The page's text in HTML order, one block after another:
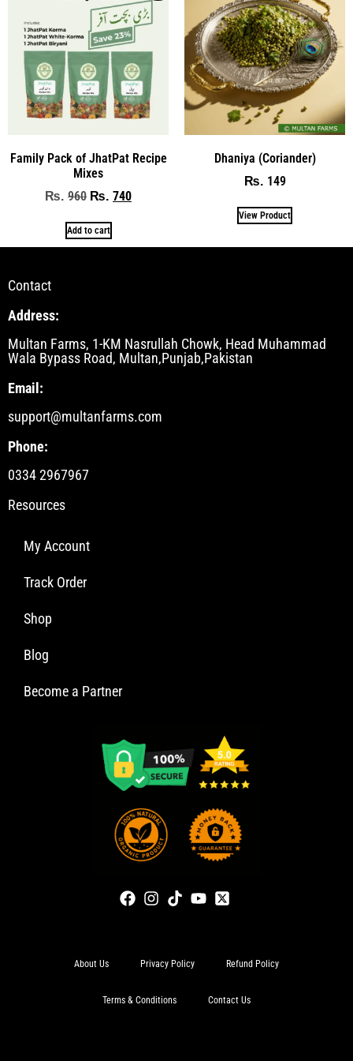
Family Pack of JhatPat Recipe
Mixes
₨ 960 ₨ 740
Add to cart
Dhaniya (Coriander)
₨ 149
View Product
Contact
Address:
Multan Farms, 1-KM Nasrullah Chowk, Head Muhammad
Wala Bypass Road, Multan,Punjab,Pakistan
Email:
support@multanfarms.com
Phone:
0334 2967967
Resources
My Account
Track Order
Shop
Blog
Become a Partner
About Us Privacy Policy Refund Policy
Terms & Conditions Contact Us